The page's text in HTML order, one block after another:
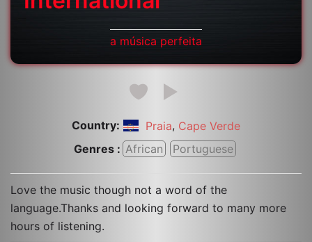
a música perfeita
Country: Praia, Cape Verde
Genres : African Portuguese
Love the music though not a word of the
language.Thanks and looking forward to many more
hours of listening.